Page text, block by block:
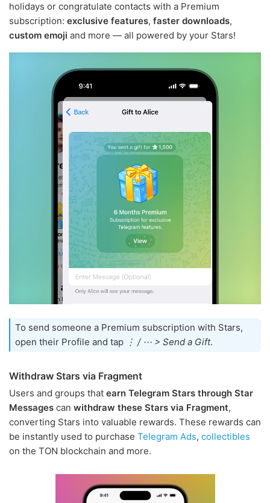
holidays or congratulate contacts with a Premium
subscription: exclusive features, faster downloads,
custom emoji and more — all powered by your Stars!
To send someone a Premium subscription with Stars,
open their Profile and tap ⋮ / ⋯ > Send a Gift.
Withdraw Stars via Fragment
Users and groups that earn Telegram Stars through Star
Messages can withdraw these Stars via Fragment,
converting Stars into valuable rewards. These rewards can
be instantly used to purchase Telegram Ads, collectibles
on the TON blockchain and more.